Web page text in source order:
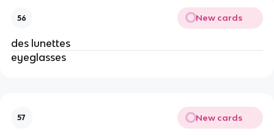
56 New cards
des lunettes
eyeglasses
57 New cards